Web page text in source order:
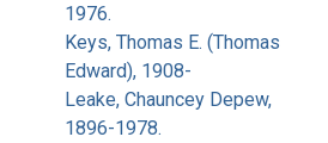
1976.
Keys, Thomas E. (Thomas
Edward), 1908-
Leake, Chauncey Depew,
1896-1978.